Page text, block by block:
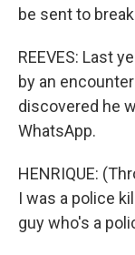
be sent to
REEVES: Last
by an
discovered he
WhatsApp.
HENRIQUE:
I was a police
guy who's a